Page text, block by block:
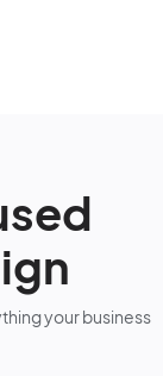
your business